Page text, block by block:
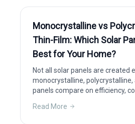
Monocrystalline vs
Thin-Film: Which Solar
Best for Your Home?
Not all solar panels are created
monocrystalline,
panels compare on efficiency,
Read More